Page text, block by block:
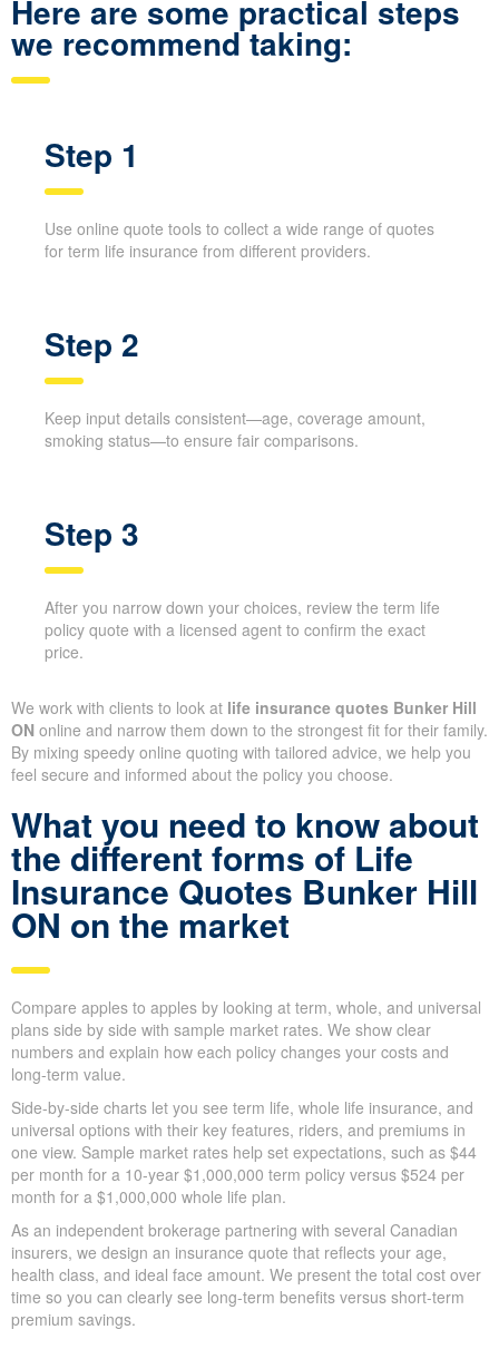
required.
Here are some practical steps
we recommend taking:
Step 1
Step 2
Step 3
After you narrow down your choices, review the term
exact price.
We work with clients to look atlife insurance quotes Bunker
Hill ONonline and narrow them down to the strongest fit for their
help you feel secure and informed about the policy you choose.
What you need to know
about the different forms of
Life Insurance Quotes
Bunker Hill ON on the
market
universal plans side by side with sample market rates. We show
clear numbers and explain how each policy changes your costs
and long-term value.
Side-by-side charts let you see term life, whole life insurance,
premiums in one view. Sample market rates help set
expectations, such as $44 per month for a 10-year $1,000,000
term policy versus $524 per month for a $1,000,000 whole life
plan.
Quick Insurance Quote